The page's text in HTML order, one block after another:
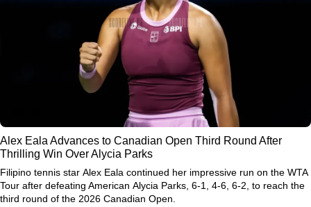
Alex Eala Advances to Canadian Open Third Round After
Thrilling Win Over Alycia Parks
Filipino tennis star Alex Eala continued her impressive run on the WTA
Tour after defeating American Alycia Parks , 6-1, 4-6, 6-2, to reach the
third round of the 2026 Canadian Open